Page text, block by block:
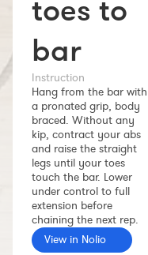
Clubs
Athletes
More info
Features
Pricing
Workout builder
Premium account
The Nolio Team
toes to
bar
Instruction
Hang from the bar with
a pronated grip, body
braced. Without any
kip, contract your abs
and raise the straight
legs until your toes
touch the bar. Lower
under control to full
extension before
chaining the next rep.
View in Nolio